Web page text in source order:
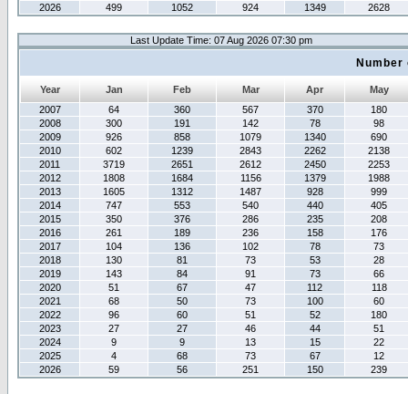
2026
499 1052 924 1349 2628
Last Update Time: 07 Aug 2026 07:30 pm
Year Jan Feb Mar Apr
May
2007
64 360 567 370
180
2008
300 191 142 78
98
2009
926 858 1079 1340
690
2010
602 1239 2843 2262
2138
2011
3719 2651 2612 2450
2253
2012
1808 1684 1156 1379
1988
2013
1605 1312 1487 928
999
2014
747 553 540 440
405
2015
350 376 286 235
208
2016
261 189 236 158
176
2017
104 136 102 78
73
2018
130 81 73 53
28
2019
143 84 91 73
66
2020
51 67 47 112
118
2021
68 50 73 100
60
2022
96 60 51 52
180
2023
27 27 46 44
51
2024
9 9 13 15
22
2025
4 68 73 67
12
2026
59 56 251 150 239